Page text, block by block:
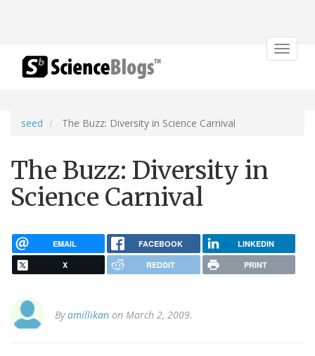
Toggle
seed The Buzz: Diversity in Science Carnival
The Buzz: Diversity in
Science Carnival
EMAIL FACEBOOK LINKEDIN
X REDDIT PRINT
Byamillikan on March 2, 2009.